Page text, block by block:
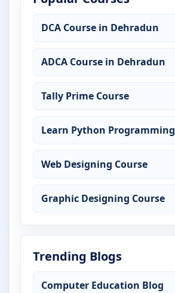
DCA Course in Dehradun
ADCA Course in Dehradun
Tally Prime Course
Learn Python Programming
Web Designing Course
Graphic Designing Course
Trending Blogs
Computer Education Blog